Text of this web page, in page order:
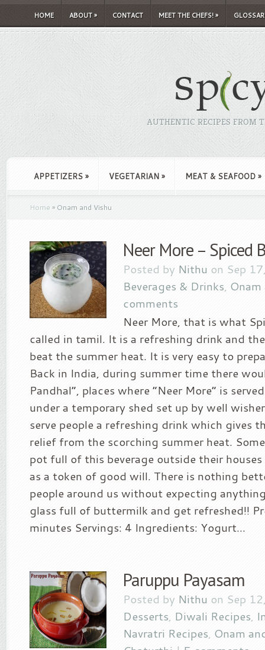
HOME ABOUT» CONTACT MEET THE CHEFS!»
AUTHENTIC RECIPES FROM
APPETIZERS » VEGETARIAN » MEAT & SEAFOOD »
Home » Onam and Vishu
Neer More – Spiced
Posted by Nithu on Sep
Beverages & Drinks,
comments
Neer More, that is what
called in tamil. It is a refreshing drink and
beat the summer heat. It is very easy to
Back in India, during summer time there
Pandhal”, places where “Neer More” is
under a temporary shed set up by well
serve people a refreshing drink which gives
relief from the scorching summer heat.
pot full of this beverage outside their
as a token of good will. There is nothing
people around us without expecting
glass full of buttermilk and get refreshed!!
minutes Servings: 4 Ingredients: Yogurt...
Paruppu Payasam
Posted by Nithu on Sep
Desserts, Diwali Recipes,
Navratri Recipes, Onam